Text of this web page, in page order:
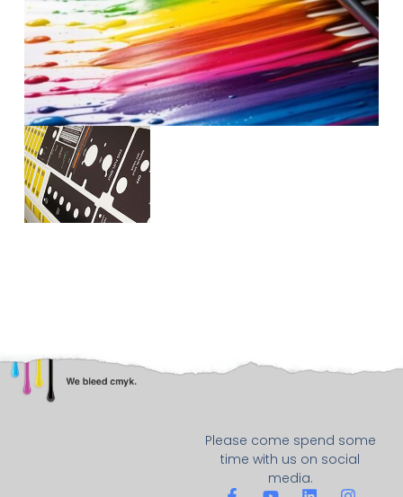
Please come spend some
time with us on social
media.